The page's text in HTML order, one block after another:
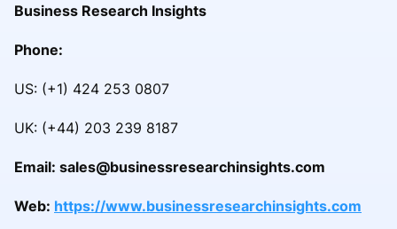
Business Research Insights
Phone:
US: (+1) 424 253 0807
UK: (+44) 203 239 8187
Email: sales@businessresearchinsights.com
Web: https://www.businessresearchinsights.com